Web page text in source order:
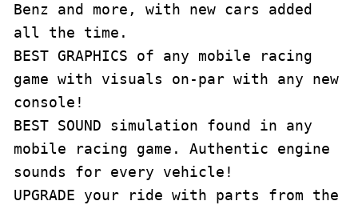
Benz and more, with new cars added
all the time.
BEST GRAPHICS of any mobile racing
game with visuals on-par with any new
console!
BEST SOUND simulation found in any
mobile racing game. Authentic engine
sounds for every vehicle!
UPGRADE your ride with parts from the